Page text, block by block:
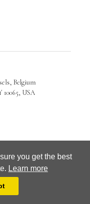
you get the best
Learn more
Privacy Policy
Belgium
10065, USA